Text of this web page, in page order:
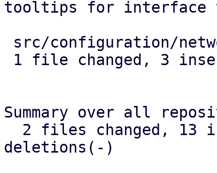
tooltips for interface
Summary over all
deletions(-)